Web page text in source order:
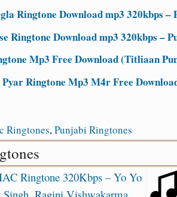
Ringtone Download mp3 320kbps –
Ringtone Download mp3 320kbps –
Mp3 Free Download (Titliaan
Ringtone Mp3 M4r Free
Ringtones, Punjabi Ringtones
Ringtone 320Kbps – Yo Yo
Singh, Ragini Vishwakarma